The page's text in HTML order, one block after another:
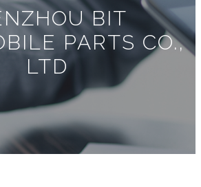
BIT
PARTS CO.,
LTD